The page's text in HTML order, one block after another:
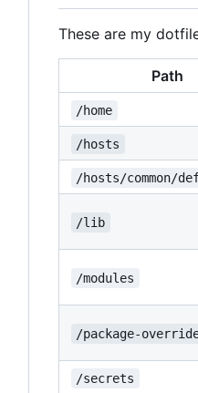
These are my
Path
/home
/hosts
/hosts/common/
/lib
/modules
/package-
/secrets